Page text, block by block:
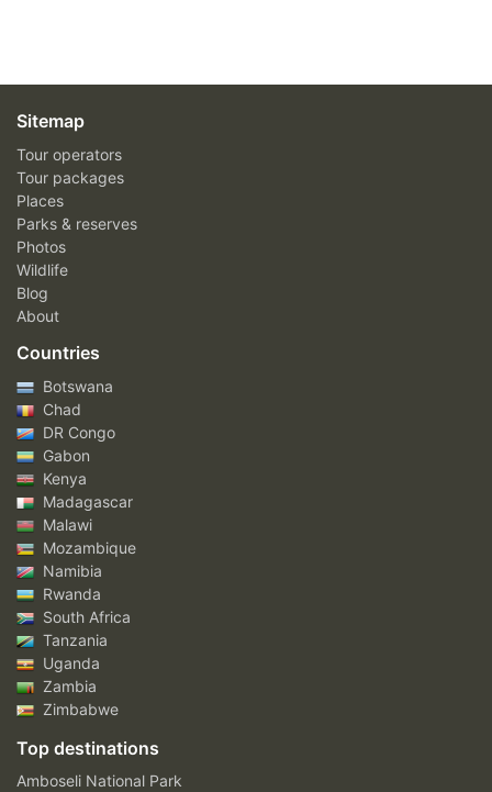
Sitemap
Tour operators
Tour packages
Places
Parks & reserves
Photos
Wildlife
Blog
About
Countries
Botswana
Chad
DR Congo
Gabon
Kenya
Madagascar
Malawi
Mozambique
Namibia
Rwanda
South Africa
Tanzania
Uganda
Zambia
Zimbabwe
Top destinations
Amboseli National Park